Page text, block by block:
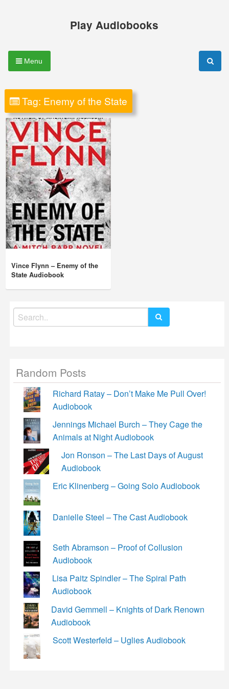
Play Audiobooks
Menu
Tag: Enemy of the State
Vince Flynn – Enemy of the
State Audiobook
Search
for:
Random Posts
Richard Ratay – Don’t Make Me Pull Over!
Audiobook
Jennings Michael Burch – They Cage the
Animals at Night Audiobook
Jon Ronson – The Last Days of August
Audiobook
Eric Klinenberg – Going Solo Audiobook
Danielle Steel – The Cast Audiobook
Seth Abramson – Proof of Collusion
Audiobook
Lisa Paitz Spindler – The Spiral Path
Audiobook
David Gemmell – Knights of Dark Renown
Audiobook
Scott Westerfeld – Uglies Audiobook